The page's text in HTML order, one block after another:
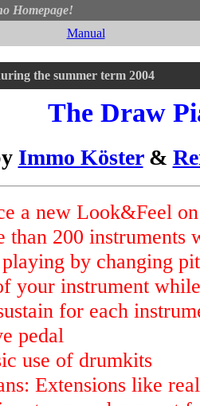
Homepage!
Manual
the summer term 2004
The Draw
Immo Köster&
a new Look&Feel
than 200 instruments
by changing
your instrument
for each
pedal
use of drumkits
Extensions like